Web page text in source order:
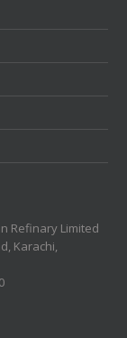
Refinary Limited
Karachi,